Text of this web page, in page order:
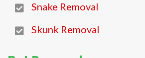
Snake Removal
Skunk Removal